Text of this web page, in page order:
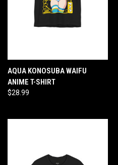
AQUA KONOSUBA WAIFU
ANIME T-SHIRT
$28.99